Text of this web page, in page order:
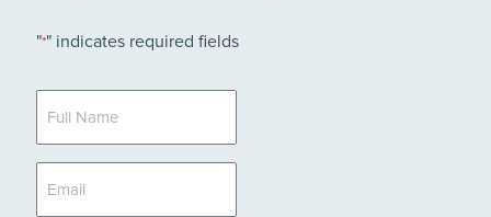
"*" indicates required fields
*